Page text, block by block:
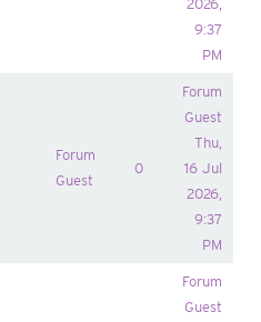
2026,
9:37
PM
Forum
Guest
0
Forum
Guest
Thu,
16 Jul
2026,
9:37
PM
Forum
Guest